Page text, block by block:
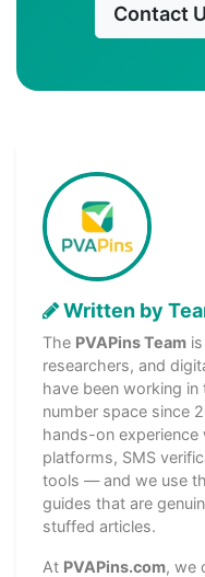
Contact
Written by
The PVAPins Team
researchers, and
have been working
number space since
hands-on
platforms, SMS
tools — and we use
guides that are
stuffed articles.
At PVAPins.com, we